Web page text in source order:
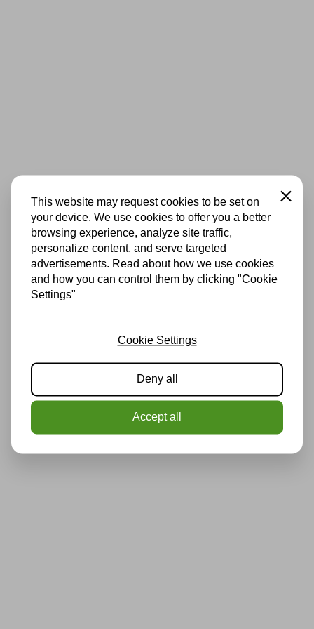
This website may request cookies to be set on
your device. We use cookies to offer you a better
browsing experience, analyze site traffic,
personalize content, and serve targeted
advertisements. Read about how we use cookies
and how you can control them by clicking "Cookie
Settings"
Close
Cookie Settings
Deny all
Accept all